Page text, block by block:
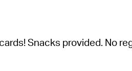
ards! Snacks provided. No